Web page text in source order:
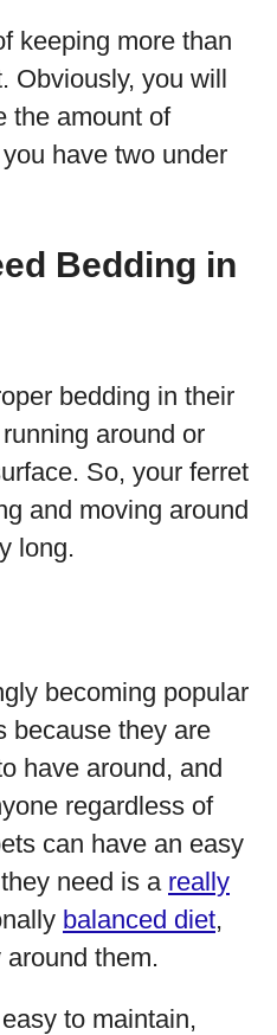
keeping more than
Obviously, you will
the amount of
have two under
Bedding in
bedding in their
around or
So, your ferret
and moving around
long.
becoming popular
because they are
have around, and
regardless of
can have an easy
need is a really
balanced diet,
them.
to maintain,